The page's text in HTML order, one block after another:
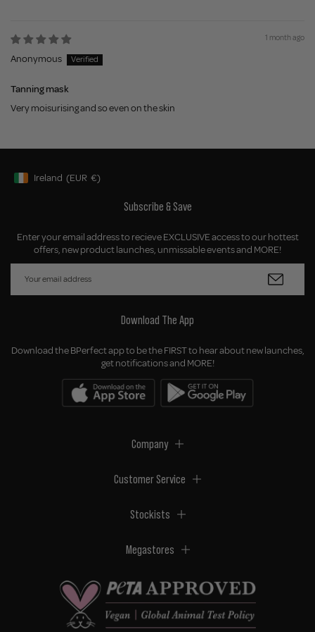
1 month ago
Anonymous
Tanning mask
Very moisurising and so even on the skin
Geolocation Button: Ireland, EUR, €
Ireland (EUR €)
Subscribe & Save
Enter your email address to recieve EXCLUSIVE access to our hottest
offers, new product launches, unmissable events and MORE!
Download The App
Download the BPerfect app to be the FIRST to hear about new launches,
get notifications and MORE!
Company
Customer Service
Stockists
Megastores